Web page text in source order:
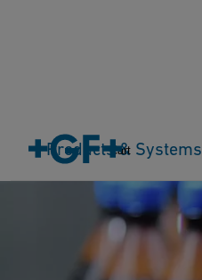
Cart
Products & Systems